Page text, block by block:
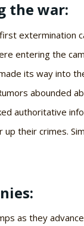
the war:
entering the
its way into
abounded
authoritative
their crimes.
as they